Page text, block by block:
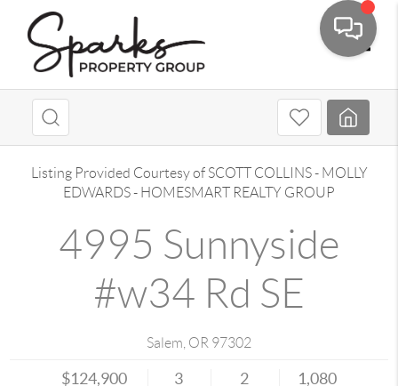
Listing Provided Courtesy of SCOTT COLLINS- MOLLY
EDWARDS- HOMESMART REALTY GROUP
4995 Sunnyside
#w34 Rd SE
Salem OR 97302
$124,900 3 2 1,080